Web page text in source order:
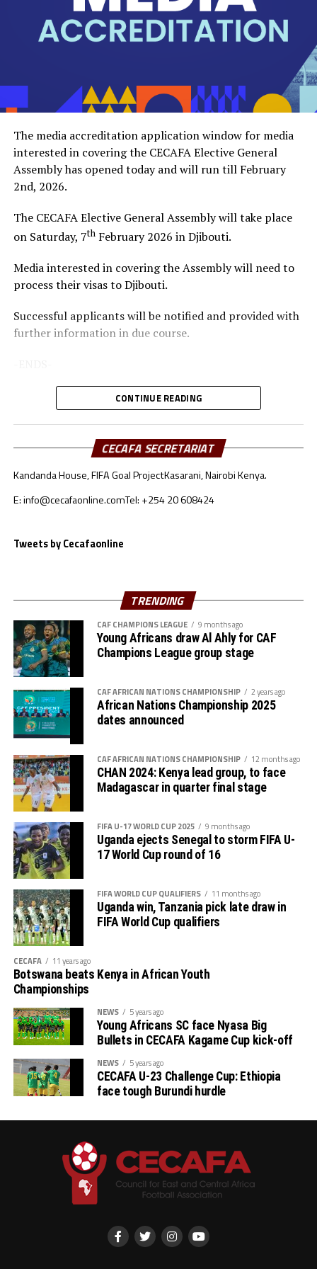
President, pledging full support and collaboration to
ensure CECAFA achieves its strategic objectives.
FKF Vice President Doris Petra. The new CECAFA
President takes over from Alexandre Muyenge who
served as the Acting President since late last year.
The media accreditation application window for media
interested in covering the CECAFA Elective General
Assembly has opened today and will run till February
2nd, 2026.
The CECAFA Elective General Assembly will take place
on Saturday, 7thFebruary 2026 in Djibouti.
Media interested in covering the Assembly will need to
process their visas to Djibouti.
Successful applicants will be notified and provided with
further information in due course.
CECAFA Communications
CONTINUE READING
CECAFA SECRETARIAT
Kandanda House, FIFA Goal ProjectKasarani, Nairobi Kenya.
E: info@cecafaonline.comTel: +254 20 608424
Tweets by Cecafaonline
TRENDING
CAF CHAMPIONS LEAGUE 9 months ago
Young Africans draw Al Ahly for CAF
Champions League group stage
CAF AFRICAN NATIONS CHAMPIONSHIP 2 years ago
African Nations Championship 2025
dates announced
CAF AFRICAN NATIONS CHAMPIONSHIP 12 months ago
CHAN 2024: Kenya lead group, to face
Madagascar in quarter final stage
FIFA U-17 WORLD CUP 2025 9 months ago
Uganda ejects Senegal to storm FIFA U-
17 World Cup round of 16
FIFA WORLD CUP QUALIFIERS 11 months ago
Uganda win, Tanzania pick late draw in
FIFA World Cup qualifiers
CECAFA 11 years ago
Botswana beats Kenya in African Youth
Championships
NEWS 5 years ago
Young Africans SC face Nyasa Big
Bullets in CECAFA Kagame Cup kick-off
NEWS 5 years ago
CECAFA U-23 Challenge Cup: Ethiopia
face tough Burundi hurdle